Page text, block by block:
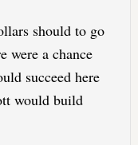
should to go
were a chance
succeed here
would build